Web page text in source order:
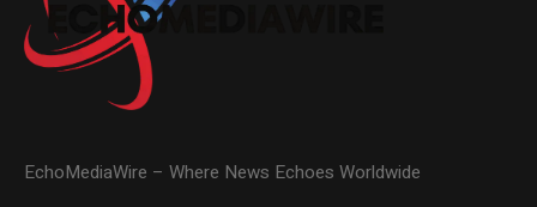
EchoMediaWire – Where News Echoes Worldwide